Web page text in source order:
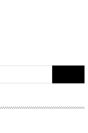
for: